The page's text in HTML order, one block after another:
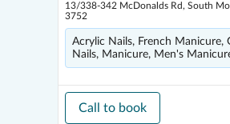
13/338-342 McDonalds Rd, South
3752
Acrylic Nails, French Manicure,
Nails, Manicure, Men's
Call to book